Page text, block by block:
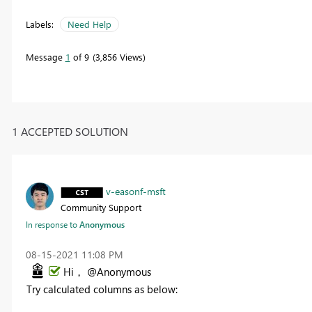
Labels: Need Help
Message 1 of 9 3,856 Views
1 ACCEPTED SOLUTION
v-easonf-msft
Community Support
In response toAnonymous
‎08-15-2021 11:08 PM
Hi， @Anonymous
Try calculated columns as below: